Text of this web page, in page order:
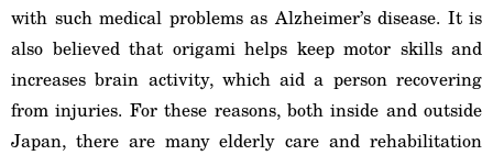
with such medical problems as Alzheimer’s disease. It is
also believed that origami helps keep motor skills and
increases brain activity, which aid a person recovering
from injuries. For these reasons, both inside and outside
Japan, there are many elderly care and rehabilitation